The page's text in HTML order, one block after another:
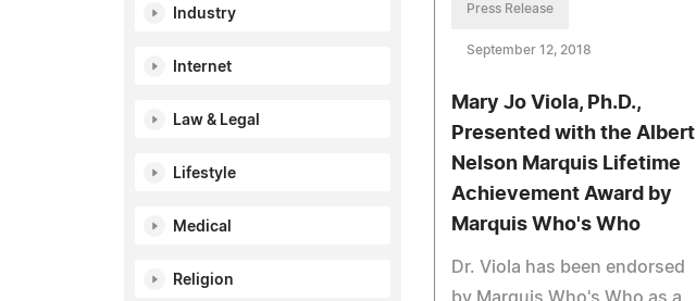
Industry
Internet
Law & Legal
Lifestyle
Medical
Religion
Press Release
September 12, 2018
Mary Jo Viola, Ph.D.,
Presented with the Albert
Nelson Marquis Lifetime
Achievement Award by
Marquis Who's Who
Dr. Viola has been endorsed